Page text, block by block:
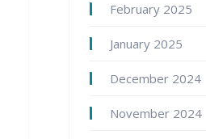
February 2025
January 2025
December 2024
November 2024